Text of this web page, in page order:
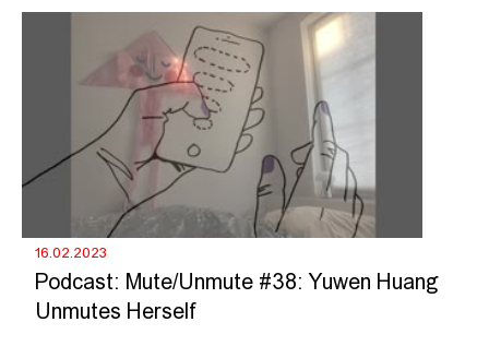
16.02.2023
Podcast: Mute/Unmute #38: Yuwen Huang
Unmutes Herself